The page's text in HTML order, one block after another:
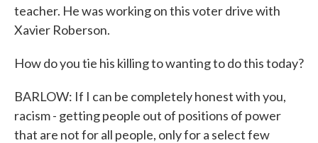
teacher. He was working on this voter drive with
Xavier Roberson.
How do you tie his killing to wanting to do this today?
BARLOW: If I can be completely honest with you,
racism - getting people out of positions of power
that are not for all people, only for a select few